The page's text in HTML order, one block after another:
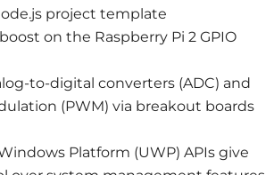
project template
on the Raspberry Pi 2 GPIO
to-digital converters (ADC) and
(PWM) via breakout boards
Platform (UWP) APIs give